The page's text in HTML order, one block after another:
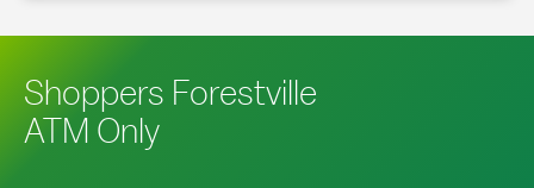
Shoppers Forestville
ATM Only